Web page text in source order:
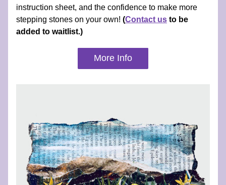
instruction sheet, and the confidence to make more
stepping stones on your own! (Contact us to be
added to waitlist.)
More Info